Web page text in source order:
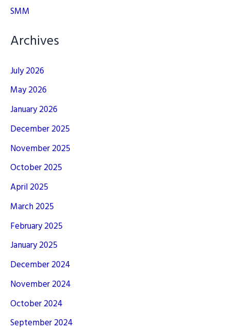
SMM
Archives
July 2026
May 2026
January 2026
December 2025
November 2025
October 2025
April 2025
March 2025
February 2025
January 2025
December 2024
November 2024
October 2024
September 2024